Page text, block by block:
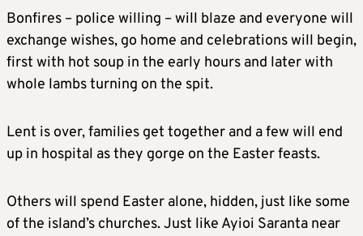
Bonfires – police willing – will blaze and everyone will
exchange wishes, go home and celebrations will begin,
first with hot soup in the early hours and later with
whole lambs turning on the spit.
Lent is over, families get together and a few will end
up in hospital as they gorge on the Easter feasts.
Others will spend Easter alone, hidden, just like some
of the island’s churches. Just like Ayioi Saranta near